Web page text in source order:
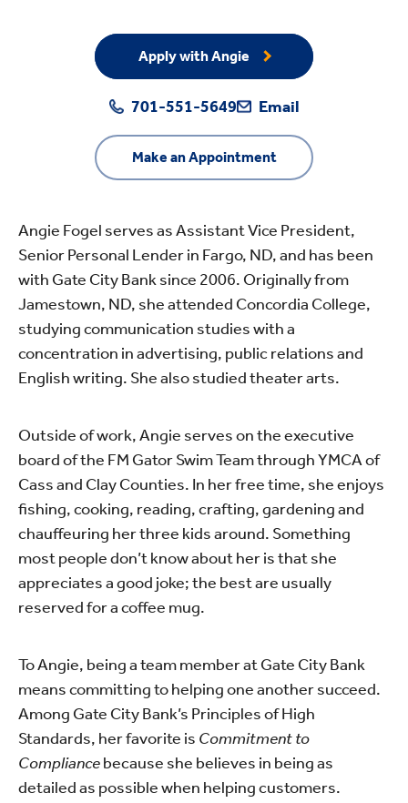
Apply with Angie
701-551-5649 Email
Make an Appointment
Angie Fogel serves as Assistant Vice President,
Senior Personal Lender in Fargo, ND, and has been
with Gate City Bank since 2006. Originally from
Jamestown, ND, she attended Concordia College,
studying communication studies with a
concentration in advertising, public relations and
English writing. She also studied theater arts.
Outside of work, Angie serves on the executive
board of the FM Gator Swim Team through YMCA of
Cass and Clay Counties. In her free time, she enjoys
fishing, cooking, reading, crafting, gardening and
chauffeuring her three kids around. Something
most people don’t know about her is that she
appreciates a good joke; the best are usually
reserved for a coffee mug.
To Angie, being a team member at Gate City Bank
means committing to helping one another succeed.
Among Gate City Bank’s Principles of High
Standards, her favorite is Commitment to
Compliancebecause she believes in being as
detailed as possible when helping customers.